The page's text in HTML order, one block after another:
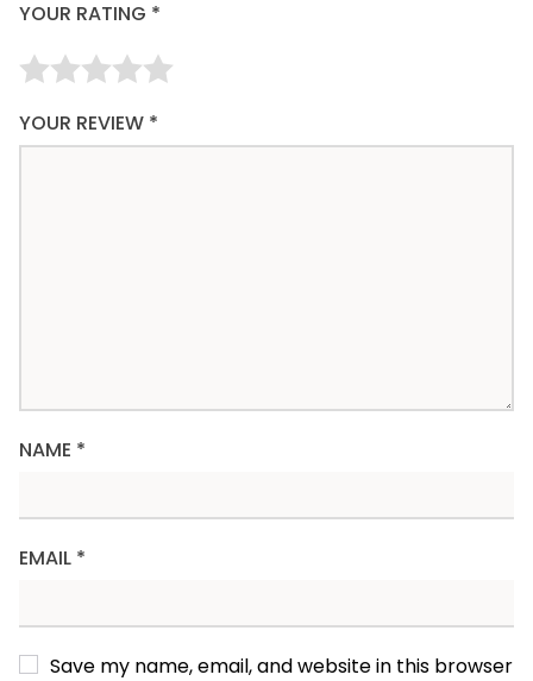
YOUR RATING *
YOUR REVIEW *
NAME *
EMAIL *
Save my name, email, and website in this browser